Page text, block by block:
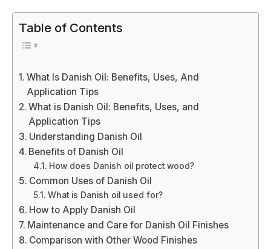
Table of Contents
What Is Danish Oil: Benefits, Uses, And
Application Tips
What is Danish Oil: Benefits, Uses, and
Application Tips
Understanding Danish Oil
Benefits of Danish Oil
How does Danish oil protect wood?
Common Uses of Danish Oil
What is Danish oil used for?
How to Apply Danish Oil
Maintenance and Care for Danish Oil Finishes
Comparison with Other Wood Finishes